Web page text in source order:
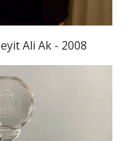
Ali Ak - 2008